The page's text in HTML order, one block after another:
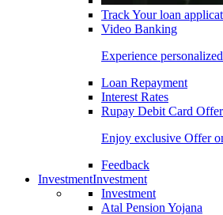
Track Your loan
Video Banking
Experience
Loan Repayment
Interest Rates
Rupay Debit Card
Enjoy exclusive Offer
Feedback
InvestmentInvestment
Investment
Atal Pension Yojana